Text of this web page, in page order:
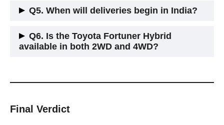
New additions include a 360-degree camera, wireless
charger, and Toyota Safety Sense with ADAS features.
Q5. When will deliveries begin in India?
Deliveries will start in the third week of June 2025.
Q6. Is the Toyota Fortuner Hybrid
available in both 2WD and 4WD?
Final Verdict